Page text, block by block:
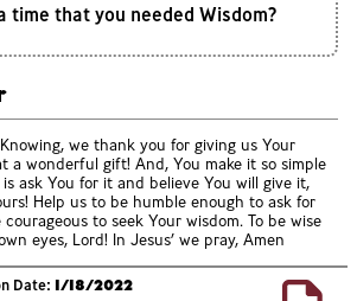
time that you needed Wisdom?
we thank you for giving us Your
a wonderful gift! And, You make it so simple
ask You for it and believe You will give it,
Help us to be humble enough to ask for
to seek Your wisdom. To be wise
eyes, Lord! In Jesus’ we pray, Amen
Date: 1/18/2022